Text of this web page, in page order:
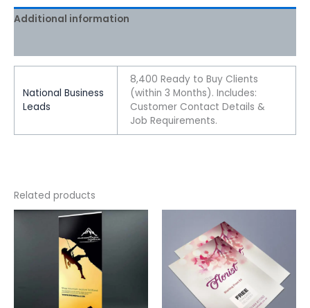
Additional information
National Business
Leads
8,400 Ready to Buy Clients
(within 3 Months). Includes:
Customer Contact Details &
Job Requirements.
Related products
multiple
variants.
The